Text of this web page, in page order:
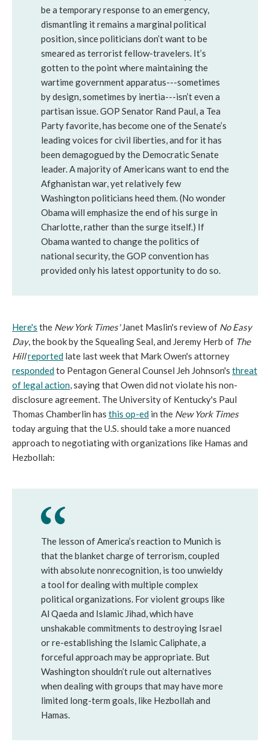
be a temporary response to an emergency,
dismantling it remains a marginal political
position, since politicians don’t want to be
smeared as terrorist fellow-travelers. It’s
gotten to the point where maintaining the
wartime government apparatus---sometimes
by design, sometimes by inertia---isn’t even a
partisan issue. GOP Senator Rand Paul, a Tea
Party favorite, has become one of the Senate’s
leading voices for civil liberties, and for it has
been demagogued by the Democratic Senate
leader. A majority of Americans want to end the
Afghanistan war, yet relatively few
Washington politicians heed them. (No wonder
Obama will emphasize the end of his surge in
Charlotte, rather than the surge itself.) If
Obama wanted to change the politics of
national security, the GOP convention has
provided only his latest opportunity to do so.
Here's the New York Times'Janet Maslin's review of No Easy
Day, the book by the Squealing Seal, and Jeremy Herb of The
Hillreported late last week that Mark Owen's attorney
respondedto Pentagon General Counsel Jeh Johnson's threat
of legal action, saying that Owen did not violate his non-
disclosure agreement. The University of Kentucky's Paul
Thomas Chamberlin has this op-ed in the New York Times
today arguing that the U.S. should take a more nuanced
approach to negotiating with organizations like Hamas and
Hezbollah:
The lesson of America’s reaction to Munich is
that the blanket charge of terrorism, coupled
with absolute nonrecognition, is too unwieldy
a tool for dealing with multiple complex
political organizations. For violent groups like
Al Qaeda and Islamic Jihad, which have
unshakable commitments to destroying Israel
or re-establishing the Islamic Caliphate, a
forceful approach may be appropriate. But
Washington shouldn’t rule out alternatives
when dealing with groups that may have more
limited long-term goals, like Hezbollah and
Hamas.